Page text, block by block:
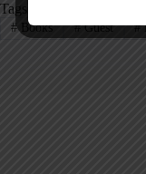
Tags
#Books #Guest #